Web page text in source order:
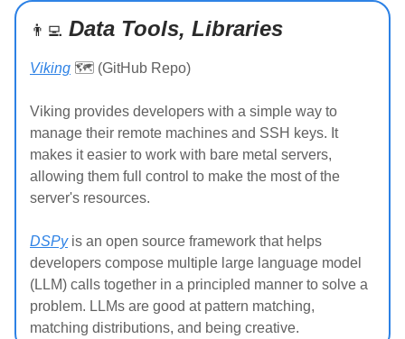
👨‍💻 Data Tools, Libraries
Viking 🗺️ (GitHub Repo)
Viking provides developers with a simple way to
manage their remote machines and SSH keys. It
makes it easier to work with bare metal servers,
allowing them full control to make the most of the
server's resources.
DSPyis an open source framework that helps
developers compose multiple large language model
(LLM) calls together in a principled manner to solve a
problem. LLMs are good at pattern matching,
matching distributions, and being creative.